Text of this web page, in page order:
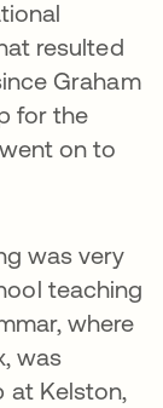
resulted
Graham
for the
on to
was very
teaching
where
was
at Kelston,